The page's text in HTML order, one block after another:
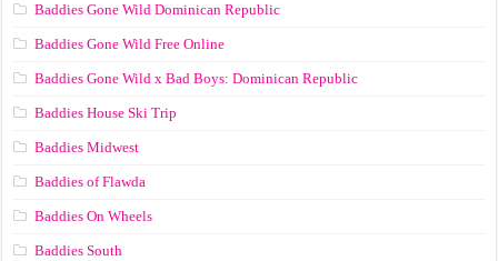
Baddies Gone Wild Dominican Republic
Baddies Gone Wild Free Online
Baddies Gone Wild x Bad Boys: Dominican Republic
Baddies House Ski Trip
Baddies Midwest
Baddies of Flawda
Baddies On Wheels
Baddies South